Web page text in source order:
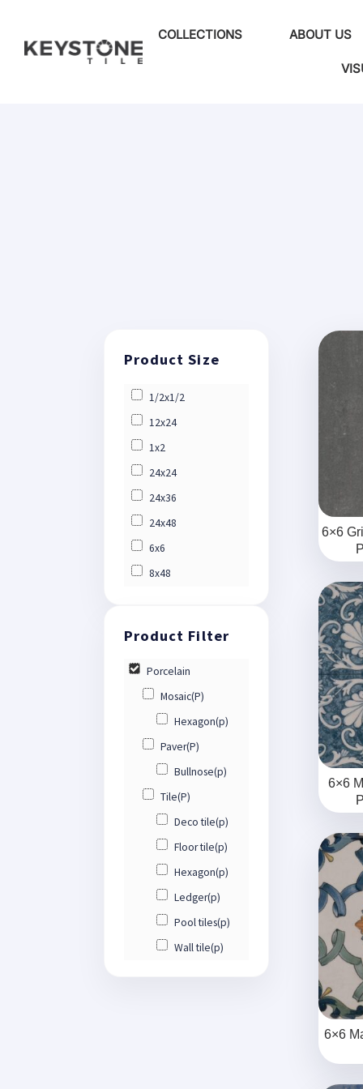
COLLECTIONS ABOUT US
1/2x1/2
12x24
1x2
24x24
24x36
24x48
6x6
8x48
Porcelain
Mosaic(P)
Hexagon(p)
Paver(P)
Bullnose(p)
Tile(P)
Deco tile(p)
Floor tile(p)
Hexagon(p)
Ledger(p)
Pool tiles(p)
Wall tile(p)
6×6
6×6
6×6